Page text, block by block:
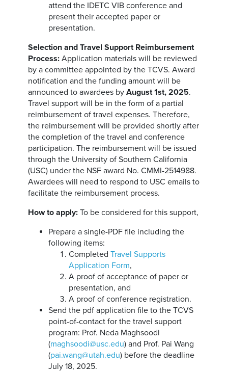
attend the IDETC VIB conference and
present their accepted paper or
presentation.
Selection and Travel Support Reimbursement
Process: Application materials will be reviewed
by a committee appointed by the TCVS. Award
notification and the funding amount will be
announced to awardees byAugust 1st, 2025.
Travel support will be in the form of a partial
reimbursement of travel expenses. Therefore,
the reimbursement will be provided shortly after
the completion of the travel and conference
participation. The reimbursement will be issued
through the University of Southern California
(USC) under the NSF award No. CMMI-2514988.
Awardees will need to respond to USC emails to
facilitate the reimbursement process.
How to apply: To be considered for this support,
Prepare a single-PDF file including the
following items:
CompletedTravel Supports
Application Form,
A proof of acceptance of paper or
presentation, and
A proof of conference registration.
Send the pdf application file to the TCVS
point-of-contact for the travel support
program: Prof. Neda Maghsoodi
(maghsoodi@usc.edu) and Prof. Pai Wang
(pai.wang@utah.edu) before the deadline
July 18, 2025.